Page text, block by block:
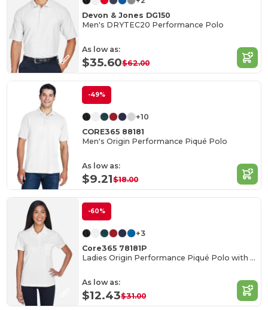
Devon & Jones DG150
Men's DRYTEC20 Performance Polo
As low as:
$35.60$62.00
-49%
+10
CORE365 88181
Men's Origin Performance Piqué Polo
As low as:
$9.21$18.00
-60%
+3
Core365 78181P
Ladies Origin Performance Piqué Polo with Pocket
As low as:
$12.43$31.00